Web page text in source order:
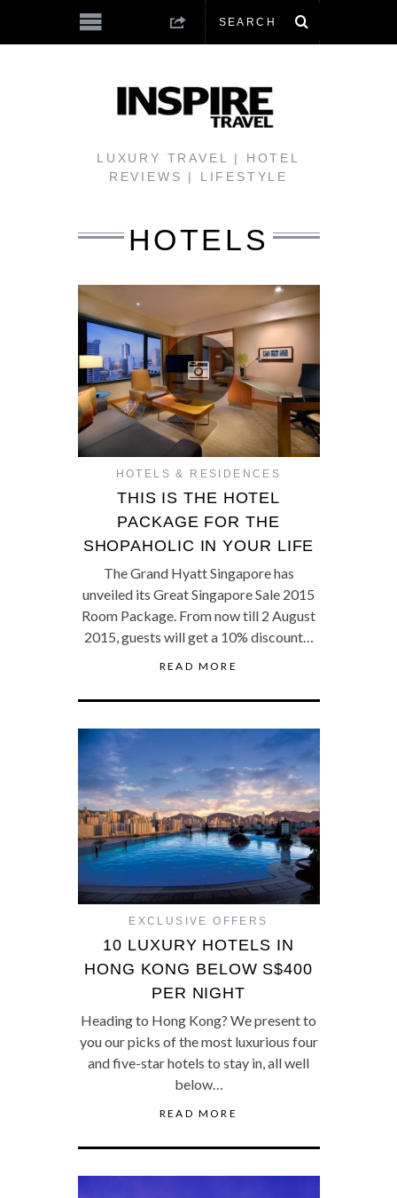
LUXURY TRAVEL | HOTEL
REVIEWS | LIFESTYLE
HOTELS
HOTELS & RESIDENCES
THIS IS THE HOTEL
PACKAGE FOR THE
SHOPAHOLIC IN YOUR LIFE
The Grand Hyatt Singapore has
unveiled its Great Singapore Sale 2015
Room Package. From now till 2 August
2015, guests will get a 10% discount…
READ MORE
EXCLUSIVE OFFERS
10 LUXURY HOTELS IN
HONG KONG BELOW S$400
PER NIGHT
Heading to Hong Kong? We present to
you our picks of the most luxurious four
and five-star hotels to stay in, all well
below…
READ MORE